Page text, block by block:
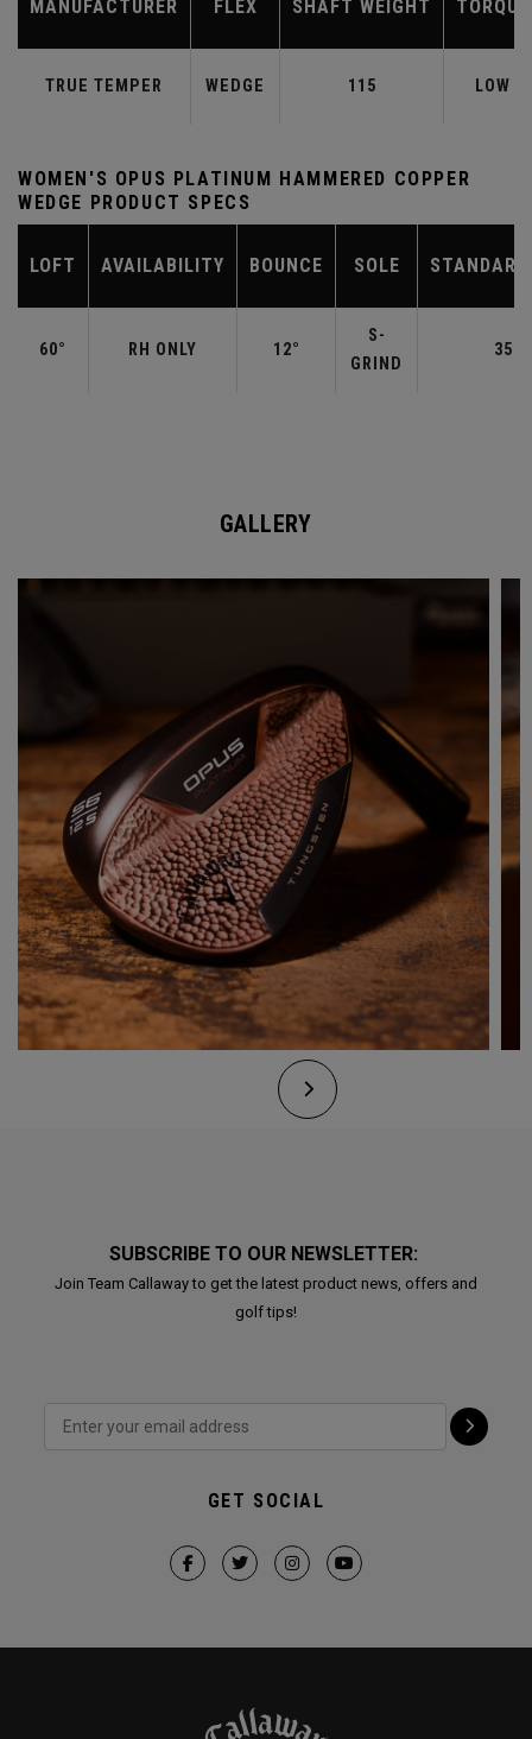
MANUFACTURER FLEX SHAFT WEIGHT TORQUE
TRUE TEMPER WEDGE 115 LOW
WOMEN'S OPUS PLATINUM HAMMERED COPPER
WEDGE PRODUCT SPECS
LOFT AVAILABILITY BOUNCE SOLE
60° RH ONLY 12°
S-
GRIND
GALLERY
SUBSCRIBE TO OUR NEWSLETTER:
Join Team Callaway to get the latest product news, offers and
golf tips!
GET SOCIAL